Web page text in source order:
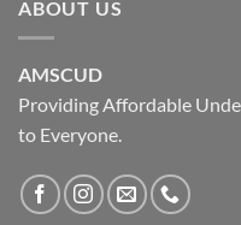
ABOUT US
AMSCUD
Providing Affordable
to Everyone.